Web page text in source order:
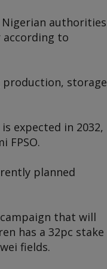
authorities
according to
storage
expected in 2032,
FPSO.
planned
that will
has a 32pc stake
fields.